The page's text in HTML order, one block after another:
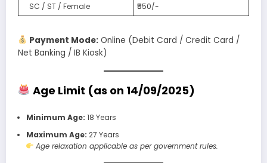
SC / ST / Female
₹550/-
Payment Mode: Online (Debit Card / Credit Card /
Net Banking / IB Kiosk)
Age Limit (as on 14/09/2025)
Minimum Age: 18 Years
Maximum Age: 27 Years
Age relaxation applicable as per government rules.